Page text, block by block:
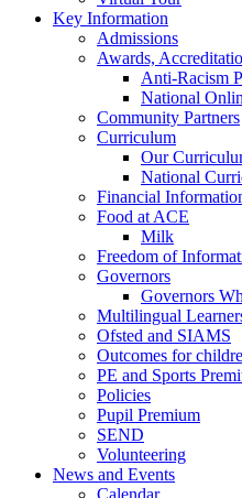
Key Information
Admissions
Awards,
Anti-Racism
National
Community Partners
Curriculum
Our
National
Financial
Food at ACE
Milk
Freedom of
Governors
Governors
Multilingual
Ofsted and SIAMS
Outcomes for
PE and Sports
Policies
Pupil Premium
SEND
Volunteering
News and Events
Calendar